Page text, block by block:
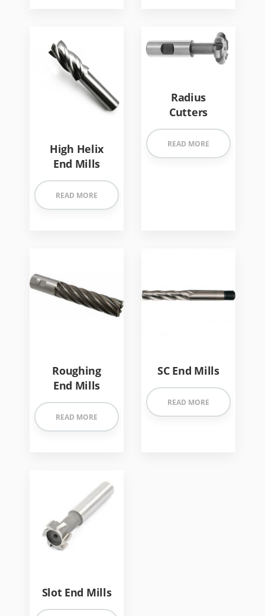
High Helix
End Mills
READ MORE
Radius
Cutters
READ MORE
Roughing
End Mills
READ MORE
SC End Mills
READ MORE
Slot End Mills